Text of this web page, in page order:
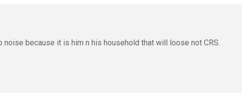
because it is him n his household that will loose not CRS.